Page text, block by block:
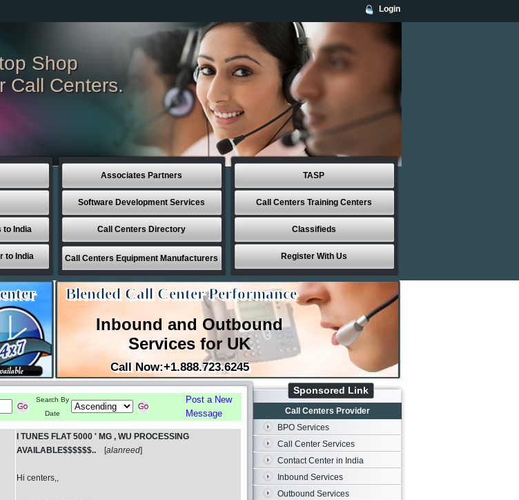
Login
Shop
Call Centers.
to India
to India
Associates Partners
Software Development Services
Call Centers Directory
Call Centers Equipment Manufacturers
TASP
Call Centers Training Centers
Classifieds
Register With Us
Blended Call Center Performance
Inbound and Outbound
Services for UK
Call Now:+1.888.723.6245
Search By
Date
Post a New
Message
I TUNES FLAT 5000 ' MG , WU PROCESSING
AVAILABLE$$$$$$.. [alanreed]
Hi centers,,
Sponsored Link
Call Centers Provider
BPO Services
Call Center Services
Contact Center in India
Inbound Services
Outbound Services